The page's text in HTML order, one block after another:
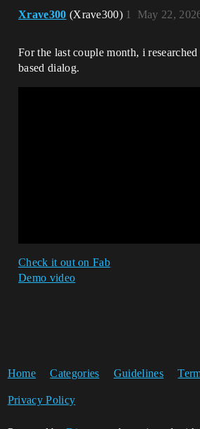
Xrave300 (Xrave300) May 22,
1
For the last couple month, i
based dialog.
Check it out on Fab
Demo video
Home Categories Guidelines
Privacy Policy